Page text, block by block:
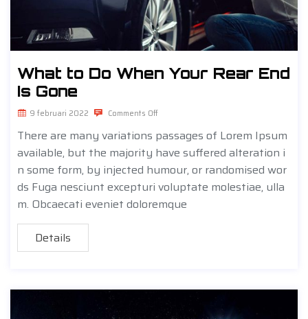
What to Do When Your Rear End
Is Gone
9 februari 2022 Comments Off
There are many variations passages of Lorem Ipsum
available, but the majority have suffered alteration i
n some form, by injected humour, or randomised wor
ds Fuga nesciunt excepturi voluptate molestiae, ulla
m. Obcaecati eveniet doloremque
Details